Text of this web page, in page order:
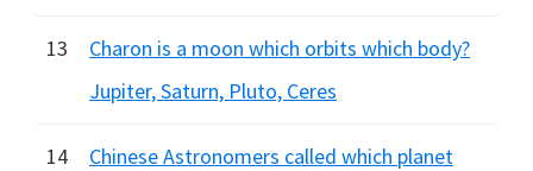
13
Charon is a moon which orbits which body?
Jupiter, Saturn, Pluto, Ceres
14
Chinese Astronomers called which planet